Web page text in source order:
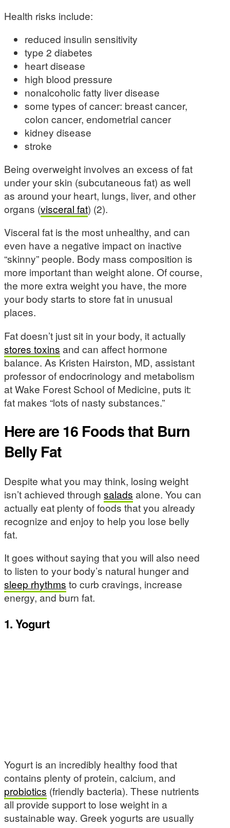
Health risks include:
reduced insulin sensitivity
type 2 diabetes
heart disease
high blood pressure
nonalcoholic fatty liver disease
some types of cancer: breast cancer,
colon cancer, endometrial cancer
kidney disease
stroke
Being overweight involves an excess of fat
under your skin (subcutaneous fat) as well
as around your heart, lungs, liver, and other
organs (visceral fat) (2).
Visceral fat is the most unhealthy, and can
even have a negative impact on inactive
“skinny” people. Body mass composition is
more important than weight alone. Of course,
the more extra weight you have, the more
your body starts to store fat in unusual
places.
Fat doesn’t just sit in your body, it actually
stores toxins and can affect hormone
balance. As Kristen Hairston, MD, assistant
professor of endocrinology and metabolism
at Wake Forest School of Medicine, puts it:
fat makes “lots of nasty substances.”
Here are 16 Foods that Burn
Belly Fat
Despite what you may think, losing weight
isn’t achieved through salads alone. You can
actually eat plenty of foods that you already
recognize and enjoy to help you lose belly
fat.
It goes without saying that you will also need
to listen to your body’s natural hunger and
sleep rhythms to curb cravings, increase
energy, and burn fat.
1. Yogurt
Yogurt is an incredibly healthy food that
contains plenty of protein, calcium, and
probiotics (friendly bacteria). These nutrients
all provide support to lose weight in a
sustainable way. Greek yogurts are usually